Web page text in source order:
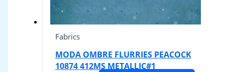
Fabrics
MODA OMBRE FLURRIES PEACOCK
10874 412MS METALLIC#1